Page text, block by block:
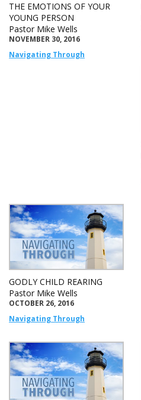
THE EMOTIONS OF YOUR
YOUNG PERSON
Pastor Mike Wells
NOVEMBER 30, 2016
Navigating Through
GODLY CHILD REARING
Pastor Mike Wells
OCTOBER 26, 2016
Navigating Through